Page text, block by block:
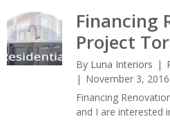
Financing
Project
By Luna Interiors
November 3, 2016
Financing
and I are interested